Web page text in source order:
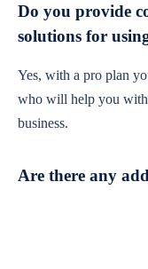
Do you provide
solutions for
Yes, with a pro plan
who will help you
business.
Are there any